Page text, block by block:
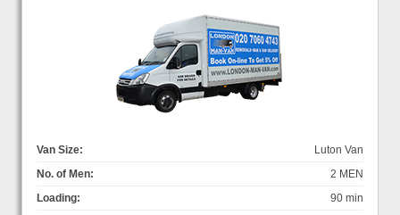
Van Size:
Luton Van
No. of Men:
2 MEN
Loading:
90 min